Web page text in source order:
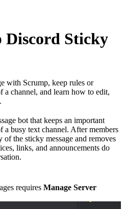
Discord Sticky
with Scrump, keep rules or
a channel, and learn how to edit,
bot that keeps an important
a busy text channel. After members
of the sticky message and removes
links, and announcements do
requires Manage Server